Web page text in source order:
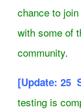
chance to
with some of
community.
[Update: 25
testing is